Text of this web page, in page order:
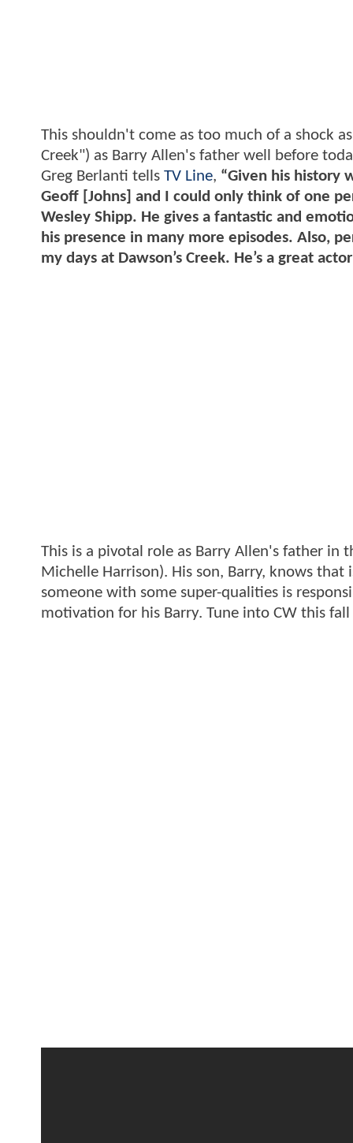
This shouldn't come as too much of a shock
Creek") as Barry Allen's father well before
Greg Berlanti tells TV Line, “Given his history
Geoff [Johns] and I could only think of one
Wesley Shipp. He gives a fantastic and
his presence in many more episodes. Also,
my days at Dawson’s Creek. He’s a great
This is a pivotal role as Barry Allen's father in
Michelle Harrison). His son, Barry, knows
someone with some super-qualities is
motivation for his Barry. Tune into CW this